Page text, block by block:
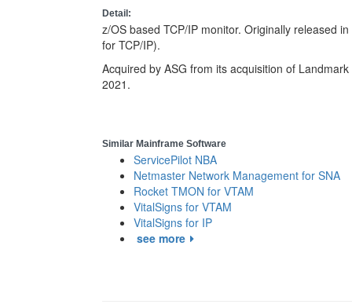
Detail:
z/OS based TCP/IP monitor. Originally released
for TCP/IP).
Acquired by ASG from its acquisition of
2021.
Similar Mainframe Software
ServicePilot NBA
Netmaster Network Management for SNA
Rocket TMON for VTAM
VitalSigns for VTAM
VitalSigns for IP
see more